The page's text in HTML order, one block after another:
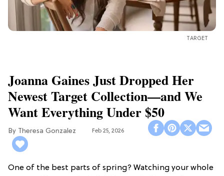
TARGET
Joanna Gaines Just Dropped Her
Newest Target Collection—and We
Want Everything Under $50
Theresa Gonzalez Feb 25, 2026
One of the best parts of spring? Watching your whole